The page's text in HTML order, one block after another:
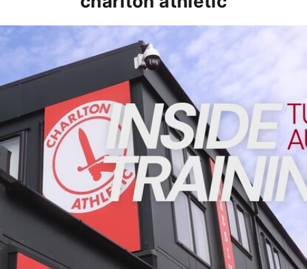
INSIDE TRAINING | Addicks prepare for Cheltenham